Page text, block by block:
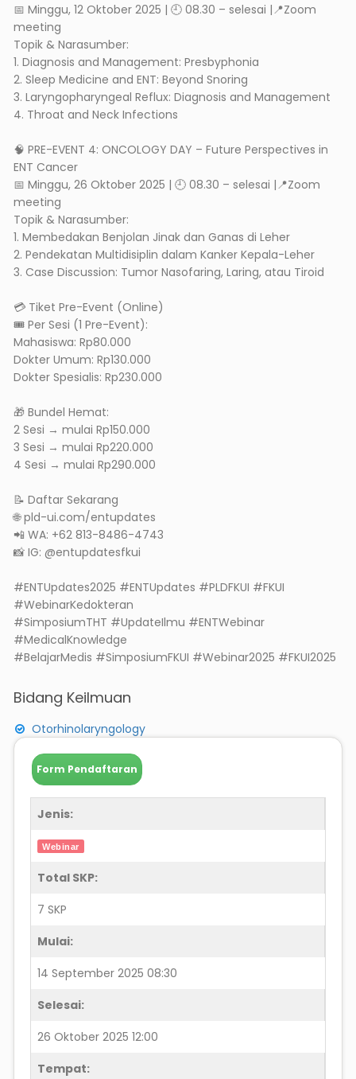
📅 Minggu, 12 Oktober 2025 | 🕘 08.30 – selesai |📍Zoom
meeting
Topik & Narasumber:
1. Diagnosis and Management: Presbyphonia
2. Sleep Medicine and ENT: Beyond Snoring
3. Laryngopharyngeal Reflux: Diagnosis and Management
4. Throat and Neck Infections
🧠 PRE-EVENT 4: ONCOLOGY DAY – Future Perspectives in
ENT Cancer
📅 Minggu, 26 Oktober 2025 | 🕘 08.30 – selesai |📍Zoom
meeting
Topik & Narasumber:
1. Membedakan Benjolan Jinak dan Ganas di Leher
2. Pendekatan Multidisiplin dalam Kanker Kepala-Leher
3. Case Discussion: Tumor Nasofaring, Laring, atau Tiroid
💳 Tiket Pre-Event (Online)
🎟 Per Sesi (1 Pre-Event):
Mahasiswa: Rp80.000
Dokter Umum: Rp130.000
Dokter Spesialis: Rp230.000
🎁 Bundel Hemat:
2 Sesi → mulai Rp150.000
3 Sesi → mulai Rp220.000
4 Sesi → mulai Rp290.000
📝 Daftar Sekarang
🌐 pld-ui.com/entupdates
📲 WA: +62 813-8486-4743
📸 IG: @entupdatesfkui
#ENTUpdates2025 #ENTUpdates #PLDFKUI #FKUI
#WebinarKedokteran
#SimposiumTHT #UpdateIlmu #ENTWebinar
#MedicalKnowledge
#BelajarMedis #SimposiumFKUI #Webinar2025 #FKUI2025
Bidang Keilmuan
Otorhinolaryngology
Form Pendaftaran
Jenis:
Webinar
Total SKP:
7 SKP
Mulai:
14 September 2025 08:30
Selesai:
26 Oktober 2025 12:00
Tempat: